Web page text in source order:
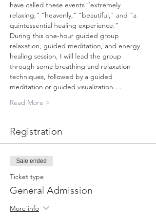
have called these events “extremely
relaxing,” “heavenly,” "beautiful," and “a
quintessential healing experience.”
During this one-hour guided group
relaxation, guided meditation, and energy
healing session, I will lead the group
through some breathing and relaxation
techniques, followed by a guided
meditation or guided visualization.…
Read More >
Registration
Sale ended
Ticket type
General Admission
More info